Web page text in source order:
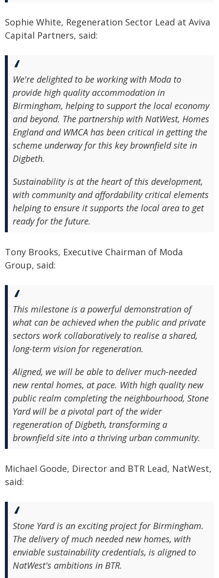
Sophie White, Regeneration Sector Lead at Aviva
Capital Partners, said:
We're delighted to be working with Moda to
provide high quality accommodation in
Birmingham, helping to support the local economy
and beyond. The partnership with NatWest, Homes
England and WMCA has been critical in getting the
scheme underway for this key brownfield site in
Digbeth.
Sustainability is at the heart of this development,
with community and affordability critical elements
helping to ensure it supports the local area to get
ready for the future.
Tony Brooks, Executive Chairman of Moda
Group, said:
This milestone is a powerful demonstration of
what can be achieved when the public and private
sectors work collaboratively to realise a shared,
long-term vision for regeneration.
Aligned, we will be able to deliver much-needed
new rental homes, at pace. With high quality new
public realm completing the neighbourhood, Stone
Yard will be a pivotal part of the wider
regeneration of Digbeth, transforming a
brownfield site into a thriving urban community.
Michael Goode, Director and BTR Lead, NatWest,
said:
Stone Yard is an exciting project for Birmingham.
The delivery of much needed new homes, with
enviable sustainability credentials, is aligned to
NatWest's ambitions in BTR.